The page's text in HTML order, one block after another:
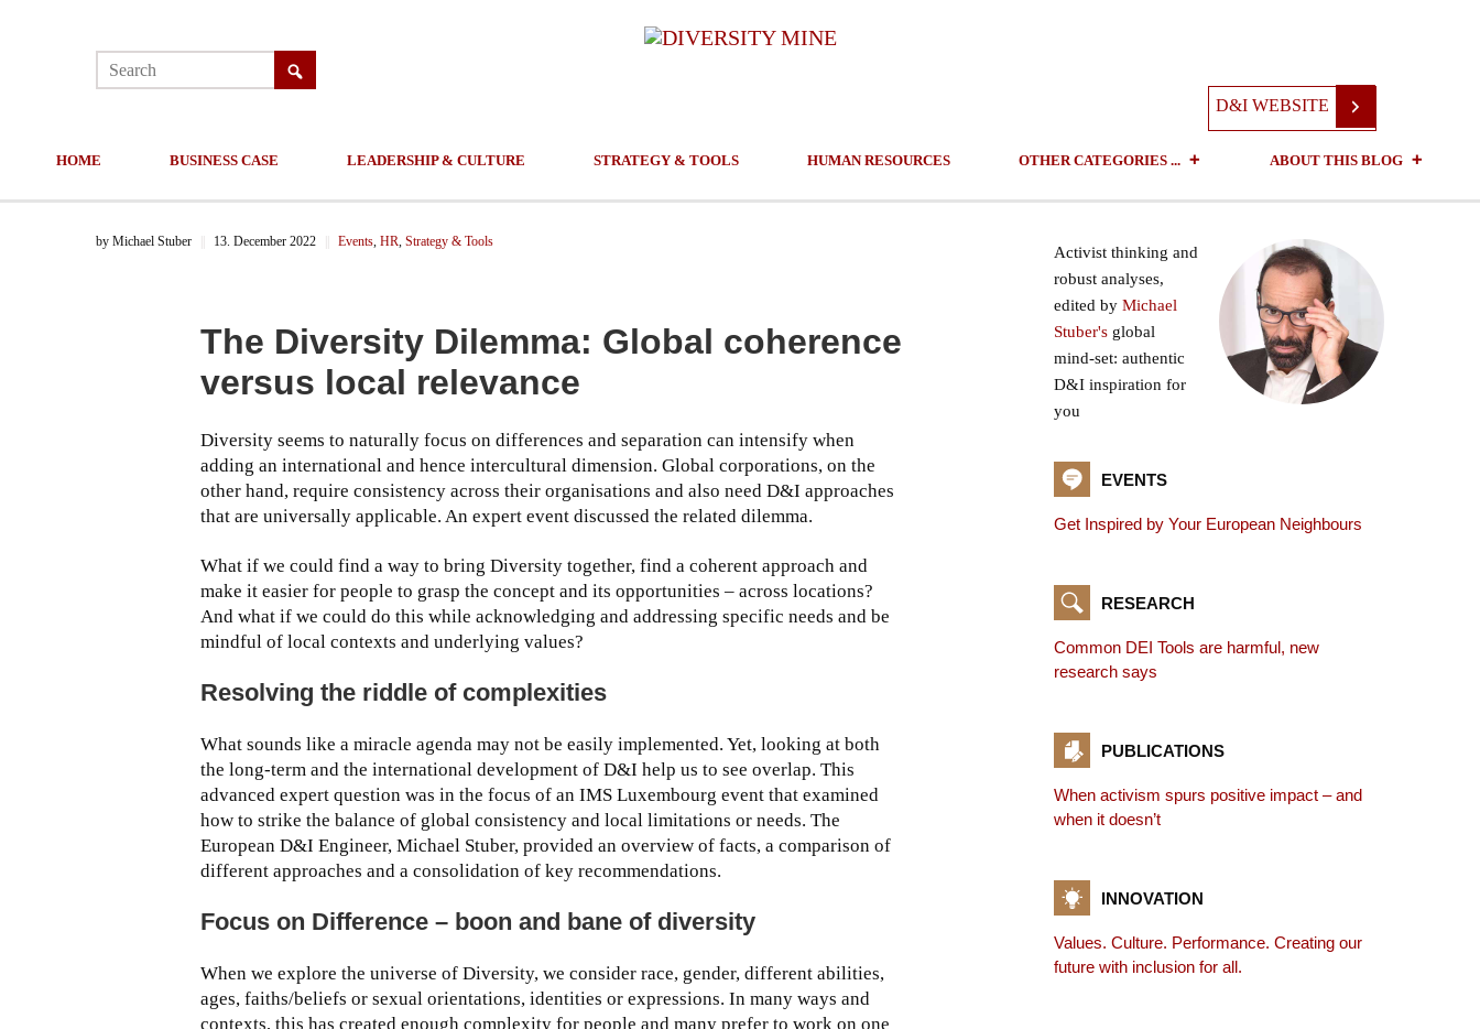
D&I WEBSITE
HOME BUSINESS CASE LEADERSHIP & CULTURE STRATEGY & TOOLS HUMAN RESOURCES OTHER CATEGORIES ... ABOUT THIS BLOG
by Michael Stuber 13. December 2022 Events HR Strategy & Tools
The Diversity Dilemma: Global coherence
versus local relevance
Diversity seems to naturally focus on differences and separation can intensify when
adding an international and hence intercultural dimension. Global corporations, on the
other hand, require consistency across their organisations and also need D&I approaches
that are universally applicable. An expert event discussed the related dilemma.
What if we could find a way to bring Diversity together, find a coherent approach and
make it easier for people to grasp the concept and its opportunities – across locations?
And what if we could do this while acknowledging and addressing specific needs and be
mindful of local contexts and underlying values?
Resolving the riddle of complexities
What sounds like a miracle agenda may not be easily implemented. Yet, looking at both
the long-term and the international development of D&I help us to see overlap. This
advanced expert question was in the focus of an IMS Luxembourg event that examined
how to strike the balance of global consistency and local limitations or needs. The
European D&I Engineer, Michael Stuber, provided an overview of facts, a comparison of
different approaches and a consolidation of key recommendations.
Focus on Difference – boon and bane of diversity
When we explore the universe of Diversity, we consider race, gender, different abilities,
ages, faiths/beliefs or sexual orientations, identities or expressions. In many ways and
contexts, this has created enough complexity for people and many prefer to work on one
Activist thinking and
robust analyses,
edited by Michael
Stuber's global
mind-set: authentic
D&I inspiration for
you
EVENTS
Get Inspired by Your European Neighbours
RESEARCH
Common DEI Tools are harmful, new
research says
PUBLICATIONS
When activism spurs positive impact – and
when it doesn’t
INNOVATION
Values. Culture. Performance. Creating our
future with inclusion for all.